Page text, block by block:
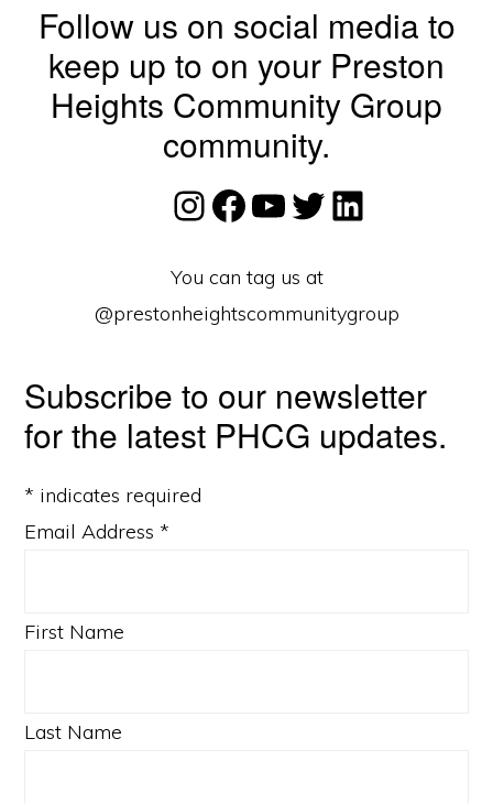
Follow us on social media to
keep up to on your Preston
Heights Community Group
community.
Instagram
Facebook
YouTube
Twitter
LinkedIn
You can tag us at
@prestonheightscommunitygroup
Subscribe to our newsletter
for the latest PHCG updates.
* indicates required
Email Address *
First Name
Last Name